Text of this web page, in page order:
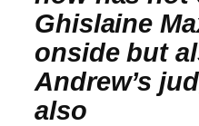
Ghislaine
onside but
Andrew’s
also